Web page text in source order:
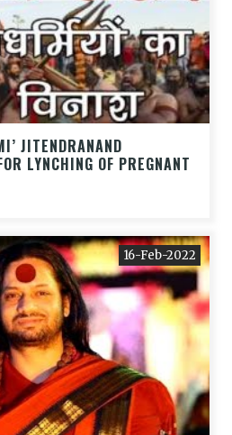
JITENDRANAND
LYNCHING OF PREGNANT
16-Feb-2022